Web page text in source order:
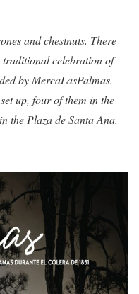
and chestnuts. There
celebration of
by MercaLasPalmas.
up, four of them in the
the Plaza de Santa Ana.